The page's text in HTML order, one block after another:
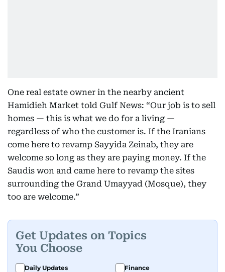
One real estate owner in the nearby ancient
Hamidieh Market told Gulf News: “Our job is to sell
homes — this is what we do for a living —
regardless of who the customer is. If the Iranians
come here to revamp Sayyida Zeinab, they are
welcome so long as they are paying money. If the
Saudis won and came here to revamp the sites
surrounding the Grand Umayyad (Mosque), they
too are welcome.”
Get Updates on Topics
You Choose
Daily Updates
Finance